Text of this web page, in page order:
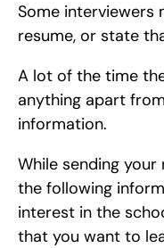
Some interviewers
resume, or state
A lot of the time
anything apart
information.
While sending
the following
interest in the
that you want to